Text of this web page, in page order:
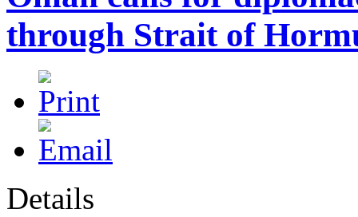
through Strait of
Details